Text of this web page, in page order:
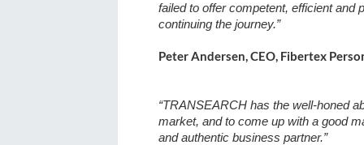
failed to offer competent, efficient and
continuing the journey.”
Peter Andersen, CEO, Fibertex
“TRANSEARCH has the well-honed
market, and to come up with a good
and authentic business partner.”